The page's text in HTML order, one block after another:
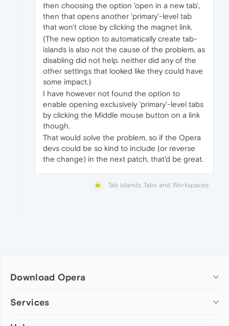
then choosing the option 'open in a new tab',
then that opens another 'primary'-level tab
that won't close by clicking the magnet link.
(The new option to automatically create tab-
islands is also not the cause of the problem, as
disabling did not help. neither did any of the
other settings that looked like they could have
some impact.)
I have however not found the option to
enable opening exclusively 'primary'-level tabs
by clicking the Middle mouse button on a link
though.
That would solve the problem, so if the Opera
devs could be so kind to include (or reverse
the change) in the next patch, that'd be great.
Tab Islands, Tabs and Workspaces
Download Opera
Computer browsers
Services